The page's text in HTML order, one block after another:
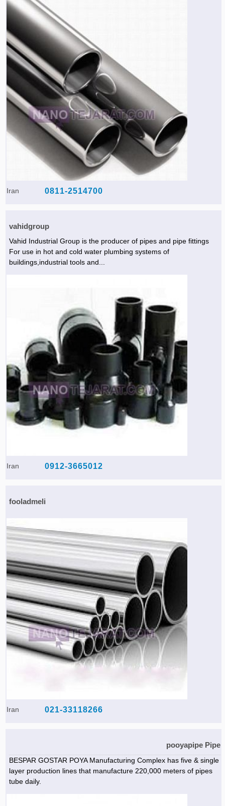
Iran 0811-2514700
vahidgroup
Vahid Industrial Group is the producer of pipes and pipe fittings
For use in hot and cold water plumbing systems of
buildings,industrial tools and...
Iran 0912-3665012
fooladmeli
Iran 021-33118266
pooyapipe Pipe
BESPAR GOSTAR POYA Manufacturing Complex has five & single
layer production lines that manufacture 220,000 meters of pipes
tube daily.